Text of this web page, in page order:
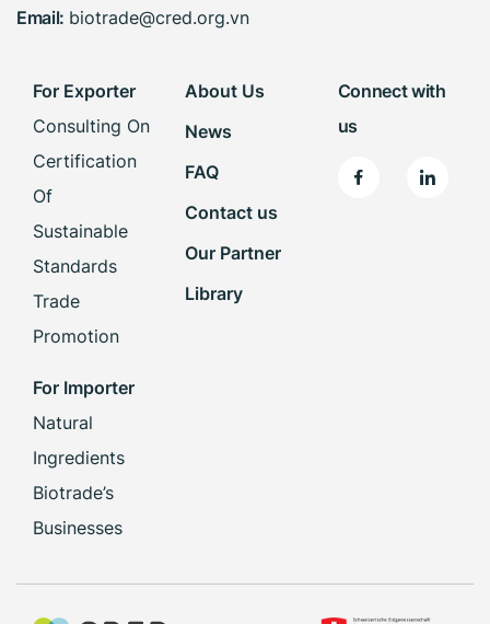
Email: biotrade@cred.org.vn
For Exporter
Consulting On
Certification
Of
Sustainable
Standards
Trade
Promotion
For Importer
Natural
Ingredients
Biotrade’s
Businesses
About Us
News
FAQ
Contact us
Our Partner
Library
Connect with
us